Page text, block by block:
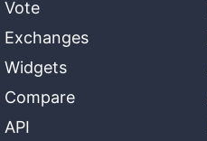
Vote
Exchanges
Widgets
Compare
API